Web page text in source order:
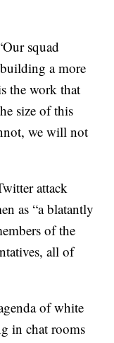
squad
a more
the work that
size of this
we will not
attack
as “a blatantly
of the
all of
of white
in chat rooms